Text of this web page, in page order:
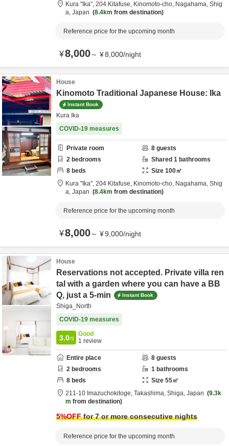
Kura "Ika", 204 Kitafuse, Kinomoto-cho, Nagahama, Shig
a, Japan 8.4km from destination
Reference price for the upcoming month
¥8,000～ ¥8,000/night
House
Kinomoto Traditional Japanese House: Ika
Instant Book
Kura Ika
COVID-19 measures
Private room 8 guests
2 bedrooms Shared 1 bathrooms
8 beds Size 100㎡
Kura "Ika", 204 Kitafuse, Kinomoto-cho, Nagahama, Shig
a, Japan 8.4km from destination
Reference price for the upcoming month
¥8,000～ ¥9,000/night
House
Reservations not accepted. Private villa ren
tal with a garden where you can have a BB
Q, just a 5-min
Instant Book
Shiga_North
COVID-19 measures
3.0/5
Good
1 review
Entire place 8 guests
2 bedrooms 1 bathrooms
8 beds Size 55㎡
211-10 Imazuchokitoge, Takashima, Shiga, Japan
9.3k
m from destination
5%OFFfor 7 or more consecutive nights
Reference price for the upcoming month